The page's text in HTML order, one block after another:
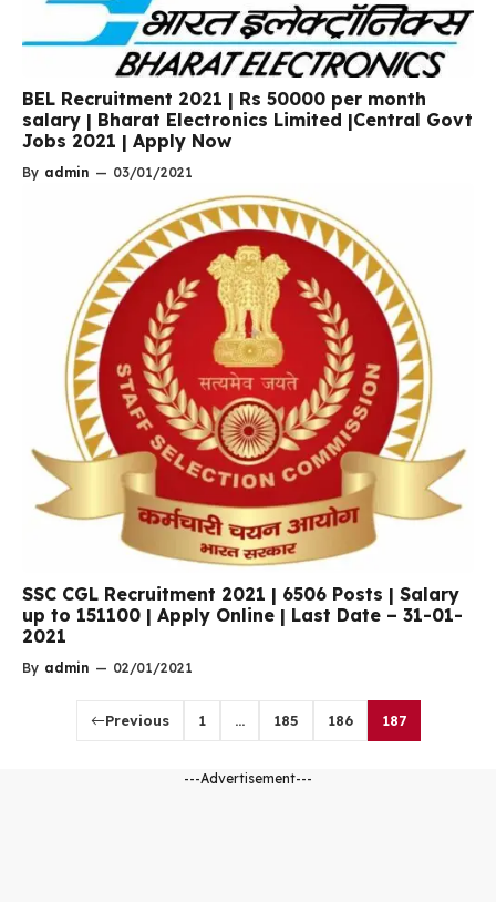
BEL Recruitment 2021 | Rs 50000 per month
salary | Bharat Electronics Limited |Central Govt
Jobs 2021 | Apply Now
By admin — 03/01/2021
SSC CGL Recruitment 2021 | 6506 Posts | Salary
up to 151100 | Apply Online | Last Date – 31-01-
2021
By admin — 02/01/2021
Previous 1 … 185 186 187
---Advertisement---